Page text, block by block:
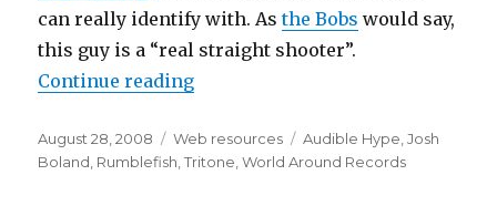
can really identify with. Asthe Bobs would say,
this guy is a “real straight shooter”.
Continue reading
Posted
on
August 28, 2008 Categories
Web resources Tags
Audible Hype ,Josh
Boland Rumblefish ,Tritone ,World Around Records